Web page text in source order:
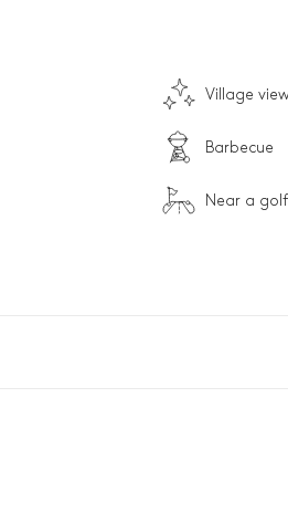
Village
Barbecue
Near a